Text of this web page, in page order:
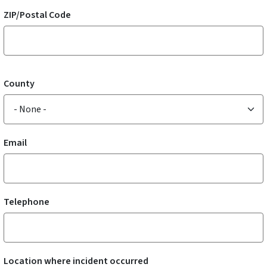
ZIP/Postal Code
County
Email
Telephone
Location where incident occurred